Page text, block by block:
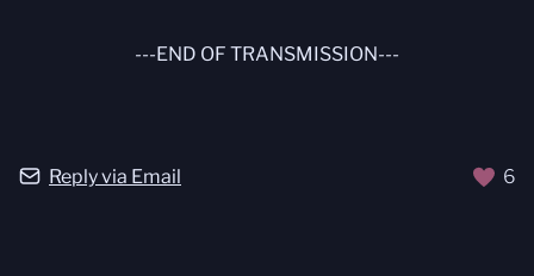
---END OF TRANSMISSION---
Reply via Email 6